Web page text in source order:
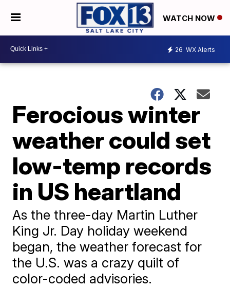
WATCH NOW
26 WX Alerts
Ferocious winter
weather could set
low-temp records
in US heartland
As the three-day Martin Luther
King Jr. Day holiday weekend
began, the weather forecast for
the U.S. was a crazy quilt of
color-coded advisories.